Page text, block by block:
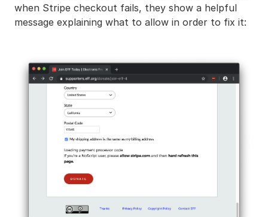
when Stripe checkout fails, they show a helpful
message explaining what to allow in order to fix it: